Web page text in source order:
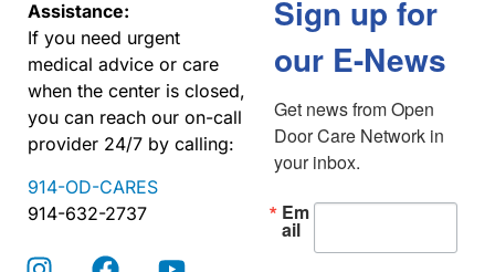
Assistance:
If you need urgent
medical advice or care
when the center is closed,
you can reach our on-call
provider 24/7 by calling:
914-OD-CARES
914-632-2737
Sign up for
our E-News
Get news from Open
Door Care Network in
your inbox.
Em
ail